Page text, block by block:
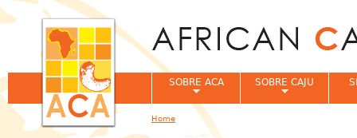
SOBRE ACA SOBRE CAJU
You are here
Home